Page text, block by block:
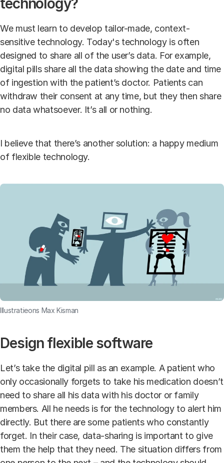
technology?
We must learn to develop tailor-made, context-
sensitive technology. Today's technology is often
designed to share all of the user’s data. For example,
digital pills share all the data showing the date and time
of ingestion with the patient’s doctor. Patients can
withdraw their consent at any time, but they then share
no data whatsoever. It’s all or nothing.
I believe that there’s another solution: a happy medium
of flexible technology.
Illustratieons Max Kisman
Design flexible software
Let’s take the digital pill as an example. A patient who
only occasionally forgets to take his medication doesn’t
need to share all his data with his doctor or family
members. All he needs is for the technology to alert him
directly. But there are some patients who constantly
forget. In their case, data-sharing is important to give
them the help that they need. The situation differs from